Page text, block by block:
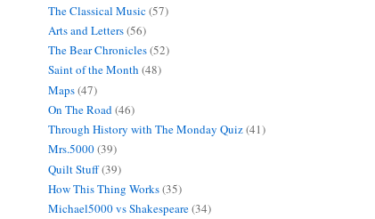
The Classical Music(57)
Arts and Letters(56)
The Bear Chronicles(52)
Saint of the Month (48)
Maps(47)
On The Road(46)
Through History with The Monday Quiz(41)
Mrs.5000(39)
Quilt Stuff(39)
How This Thing Works(35)
Michael5000 vs Shakespeare(34)